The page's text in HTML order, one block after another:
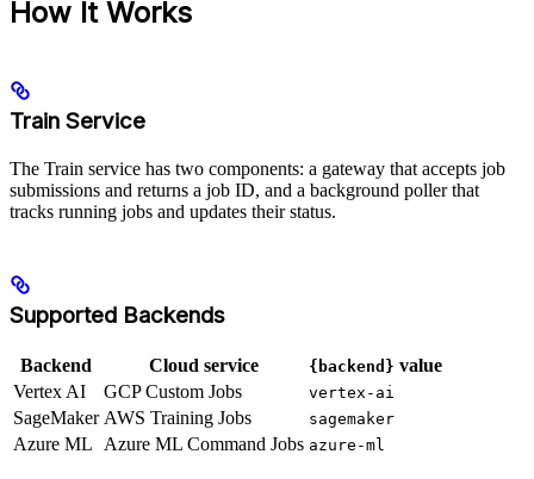
How It Works
Train Service
The Train service has two components: a gateway that accepts job
submissions and returns a job ID, and a background poller that
tracks running jobs and updates their status.
Supported Backends
Backend Cloud service {backend} value
Vertex AI
GCP Custom Jobs vertex-ai
SageMaker AWS Training Jobs sagemaker
Azure ML Azure ML Command Jobs azure-ml